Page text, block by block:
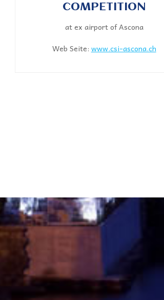
COMPETITION
at ex airport of Ascona
Web Seite: www.csi-ascona.ch